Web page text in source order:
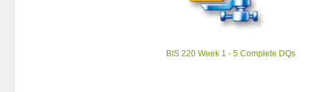
BIS 220 Week 1 - 5 Complete DQs